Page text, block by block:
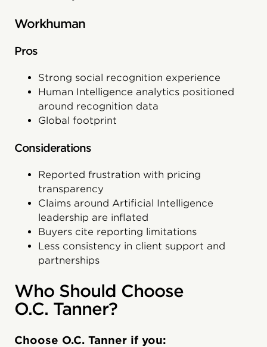
Workhuman
Pros
Strong social recognition experience
Human Intelligence analytics positioned
around recognition data
Global footprint
Considerations
Reported frustration with pricing
transparency
Claims around Artificial Intelligence
leadership are inflated
Buyers cite reporting limitations
Less consistency in client support and
partnerships
Who Should Choose
O.C. Tanner?
Choose O.C. Tanner if you: